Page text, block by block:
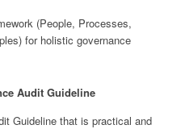
(People, Processes,
for holistic governance
Audit Guideline
Guideline that is practical and